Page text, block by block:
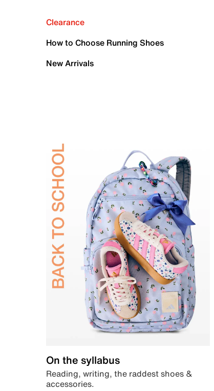
Clearance
How to Choose Running Shoes
New Arrivals
On the syllabus
Reading, writing, the raddest shoes &
accessories.